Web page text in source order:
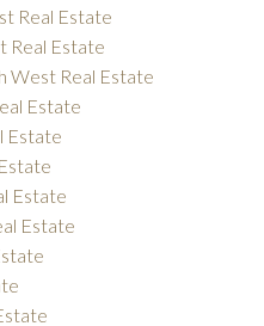
Real Estate
Real Estate
West Real Estate
Estate
Estate
Estate
Estate